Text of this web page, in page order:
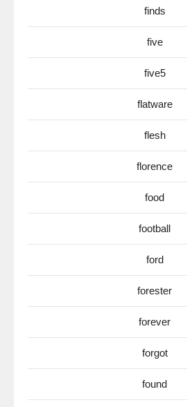
finds
five
five5
flatware
flesh
florence
food
football
ford
forester
forever
forgot
found